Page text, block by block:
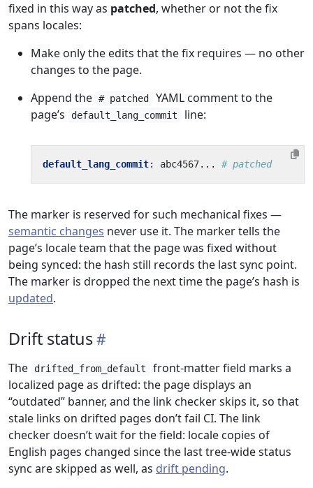
fixed in this way as patched, whether or not the fix
spans locales:
Make only the edits that the fix requires — no other
changes to the page.
Append the # patched
YAML comment to the
page’s
default_lang_commit line:
default_lang_commit: abc4567... # patched
The marker is reserved for such mechanical fixes —
semantic changes never use it. The marker tells the
page’s locale team that the page was fixed without
being synced: the hash still records the last sync point.
The marker is dropped the next time the page’s hash is
updated.
Drift status
The drifted_from_default
front-matter field marks a
localized page as drifted: the page displays an
“outdated” banner, and the link checker skips it, so that
stale links on drifted pages don’t fail CI. The link
checker doesn’t wait for the field: locale copies of
English pages changed since the last tree-wide status
sync are skipped as well, as drift pending.